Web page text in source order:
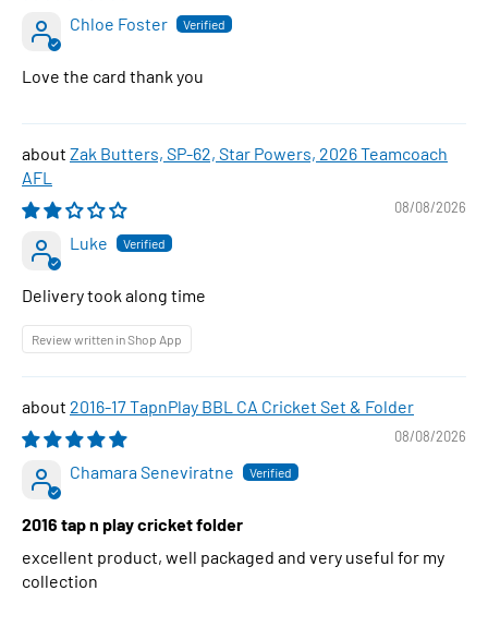
Chloe Foster
Love the card thank you
Zak Butters, SP-62, Star Powers, 2026 Teamcoach
AFL
08/08/2026
Luke
Delivery took along time
Review written in Shop App
2016-17 TapnPlay BBL CA Cricket Set & Folder
08/08/2026
Chamara Seneviratne
2016 tap n play cricket folder
excellent product, well packaged and very useful for my
collection